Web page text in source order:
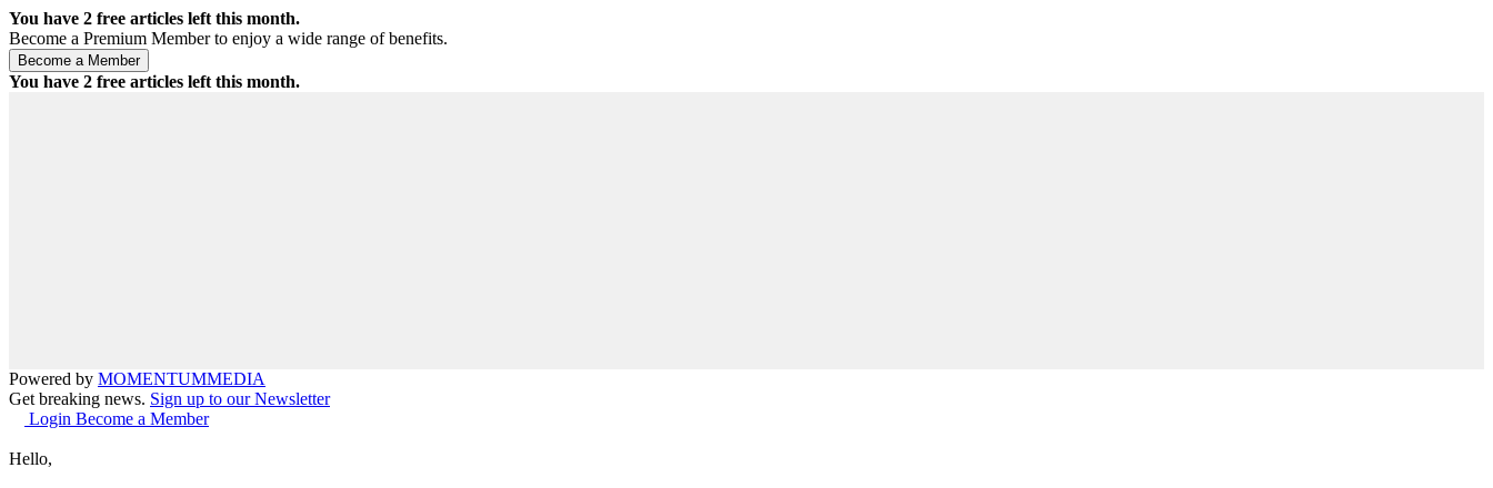
You have 2 free articles left this month.
Become a Premium Member to enjoy a wide range of benefits.
You have 2 free articles left this month.
Powered by MOMENTUMMEDIA
Get breaking news. Sign up to our Newsletter
Login Become a Member
Hello,